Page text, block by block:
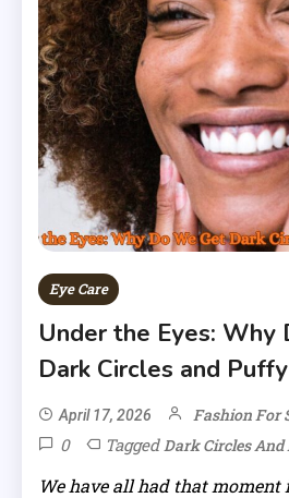
Eye Care
Under the Eyes: Why
Dark Circles and
April 17, 2026 Fashion For
0 TaggedDark Circles
We have all had that